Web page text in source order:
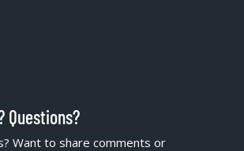
Questions?
Want to share comments or